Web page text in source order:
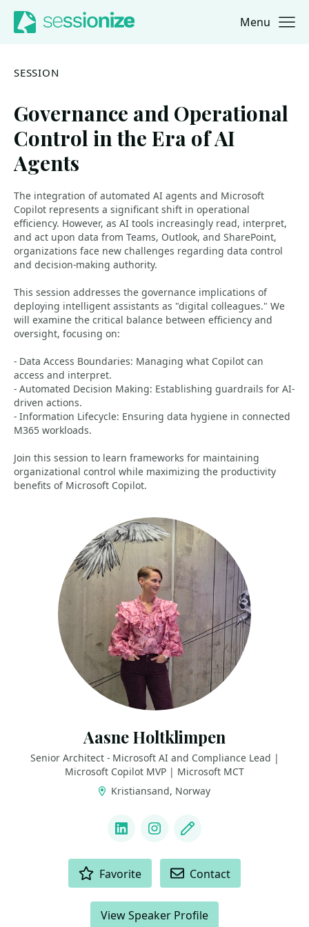
Jump to navigation
Jump to content Menu
SESSION
Governance and Operational
Control in the Era of AI
Agents
The integration of automated AI agents and Microsoft
Copilot represents a significant shift in operational
efficiency. However, as AI tools increasingly read, interpret,
and act upon data from Teams, Outlook, and SharePoint,
organizations face new challenges regarding data control
and decision-making authority.
This session addresses the governance implications of
deploying intelligent assistants as "digital colleagues." We
will examine the critical balance between efficiency and
oversight, focusing on:
- Data Access Boundaries: Managing what Copilot can
access and interpret.
- Automated Decision Making: Establishing guardrails for AI-
driven actions.
- Information Lifecycle: Ensuring data hygiene in connected
M365 workloads.
Join this session to learn frameworks for maintaining
organizational control while maximizing the productivity
benefits of Microsoft Copilot.
Aasne Holtklimpen
Senior Architect - Microsoft AI and Compliance Lead |
Microsoft Copilot MVP | Microsoft MCT
Kristiansand, Norway
LinkedInInstagram
Blog
Favorite Contact
View Speaker Profile